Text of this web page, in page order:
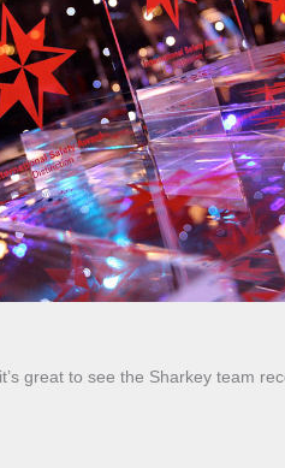
great to see the Sharkey team